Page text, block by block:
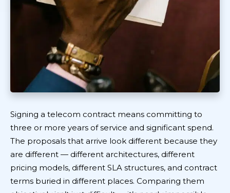
Signing a telecom contract means committing to
three or more years of service and significant spend.
The proposals that arrive look different because they
are different — different architectures, different
pricing models, different SLA structures, and contract
terms buried in different places. Comparing them